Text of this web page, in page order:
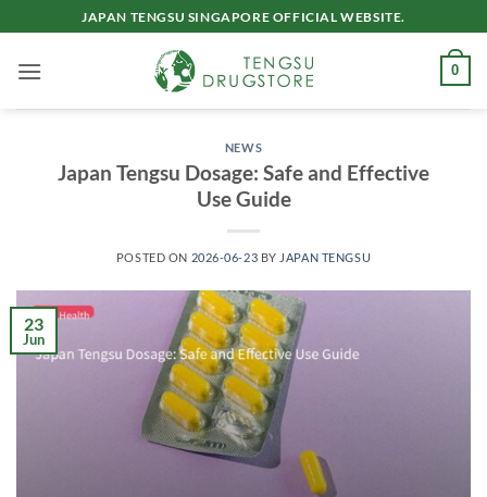
to
content
JAPAN TENGSU SINGAPORE OFFICIAL WEBSITE.
0
NEWS
Japan Tengsu Dosage: Safe and Effective
Use Guide
POSTED ON 2026-06-23 BY JAPAN TENGSU
23
Jun